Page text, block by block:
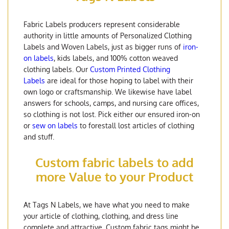
Fabric Labels producers represent considerable
authority in little amounts of Personalized Clothing
Labels and Woven Labels, just as bigger runs of iron-
on labels, kids labels, and 100% cotton weaved
clothing labels. Our Custom Printed Clothing
Labels are ideal for those hoping to label with their
own logo or craftsmanship. We likewise have label
answers for schools, camps, and nursing care offices,
so clothing is not lost. Pick either our ensured iron-on
or sew on labels to forestall lost articles of clothing
and stuff.
Custom fabric labels to add
more Value to your Product
At Tags N Labels, we have what you need to make
your article of clothing, clothing, and dress line
complete and attractive. Custom fabric tags might be